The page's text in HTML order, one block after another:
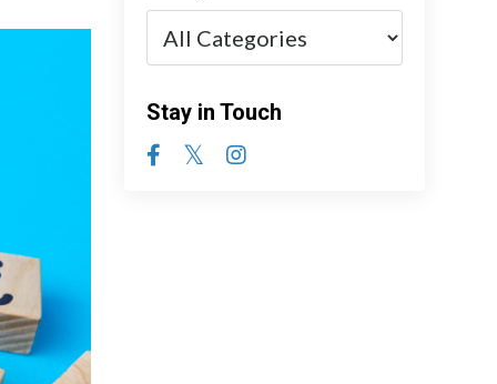
Stay in Touch